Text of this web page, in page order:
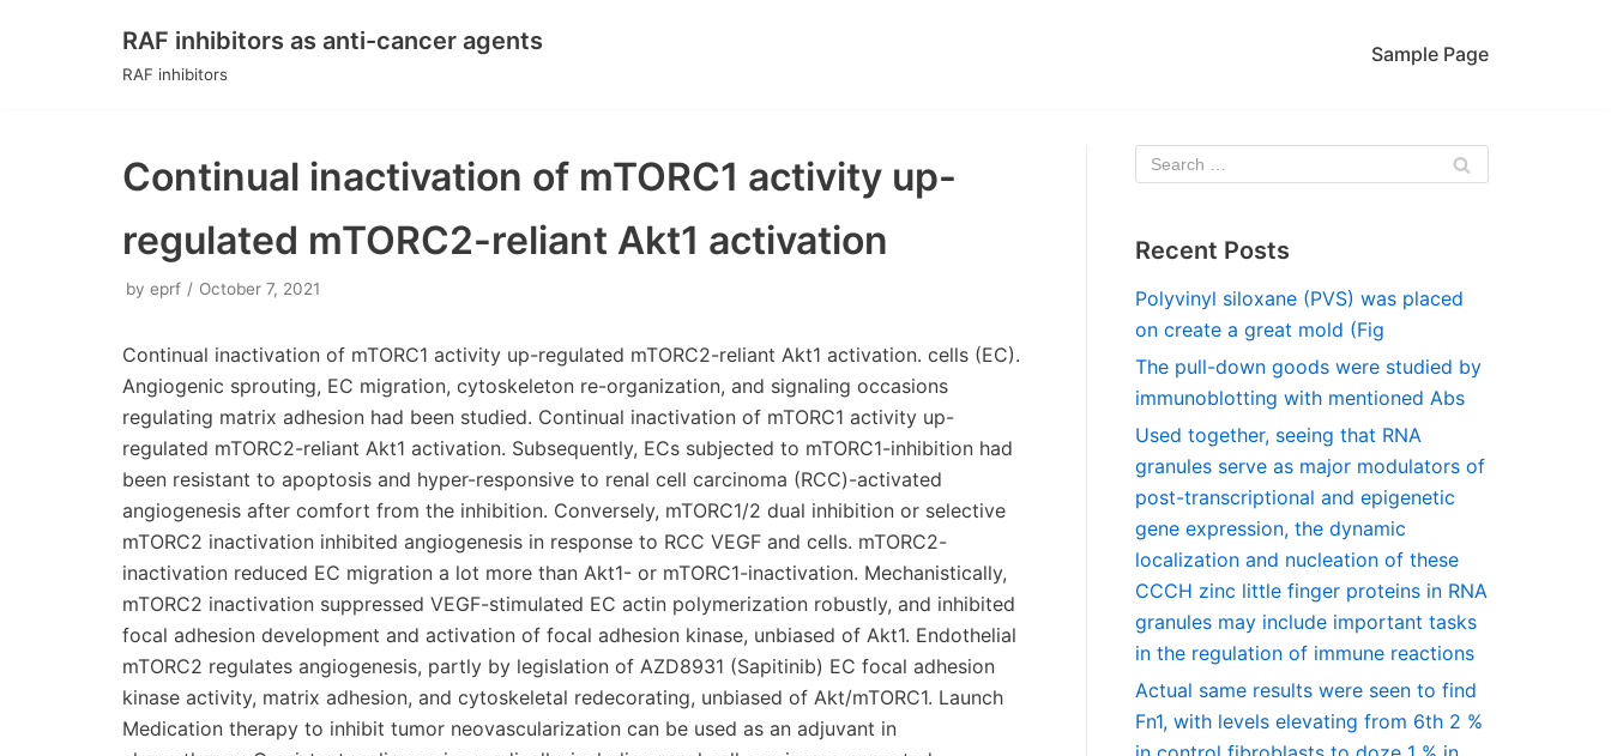
RAF inhibitors as anti-cancer agents
RAF inhibitors
Sample Page
Continual inactivation of mTORC1 activity up-
regulated mTORC2-reliant Akt1 activation
by eprf October 7, 2021
Continual inactivation of mTORC1 activity up-regulated mTORC2-reliant Akt1 activation. cells (EC).
Angiogenic sprouting, EC migration, cytoskeleton re-organization, and signaling occasions
regulating matrix adhesion had been studied. Continual inactivation of mTORC1 activity up-
regulated mTORC2-reliant Akt1 activation. Subsequently, ECs subjected to mTORC1-inhibition had
been resistant to apoptosis and hyper-responsive to renal cell carcinoma (RCC)-activated
angiogenesis after comfort from the inhibition. Conversely, mTORC1/2 dual inhibition or selective
mTORC2 inactivation inhibited angiogenesis in response to RCC VEGF and cells. mTORC2-
inactivation reduced EC migration a lot more than Akt1- or mTORC1-inactivation. Mechanistically,
mTORC2 inactivation suppressed VEGF-stimulated EC actin polymerization robustly, and inhibited
focal adhesion development and activation of focal adhesion kinase, unbiased of Akt1. Endothelial
mTORC2 regulates angiogenesis, partly by legislation of AZD8931 (Sapitinib) EC focal adhesion
kinase activity, matrix adhesion, and cytoskeletal redecorating, unbiased of Akt/mTORC1. Launch
Medication therapy to inhibit tumor neovascularization can be used as an adjuvant in
Recent Posts
Polyvinyl siloxane (PVS) was placed
on create a great mold (Fig
The pull-down goods were studied by
immunoblotting with mentioned Abs
Used together, seeing that RNA
granules serve as major modulators of
post-transcriptional and epigenetic
gene expression, the dynamic
localization and nucleation of these
CCCH zinc little finger proteins in RNA
granules may include important tasks
in the regulation of immune reactions
Actual same results were seen to find
Fn1, with levels elevating from 6th 2 %